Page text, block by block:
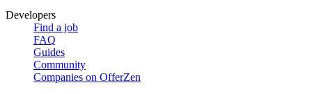
Developers
Find a job
FAQ
Guides
Community
Companies on OfferZen